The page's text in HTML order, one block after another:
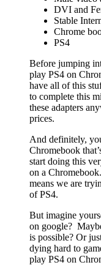
DVI and
Stable
Chrome
PS4
Before jumping
play PS4 on
have all of this
to complete this
these adapters
prices.
And definitely,
Chromebook
start doing this
on a
means we are
of PS4.
But imagine
on google?
is possible? Or
dying hard to
play PS4 on